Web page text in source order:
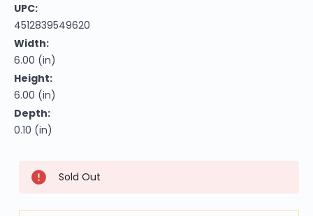
UPC:
4512839549620
Width:
6.00 (in)
Height:
6.00 (in)
Depth:
0.10 (in)
Stock:
Sold Out